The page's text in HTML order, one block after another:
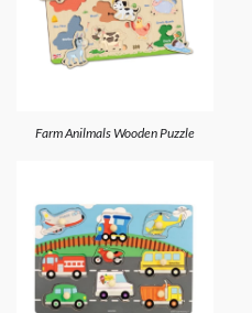
Farm Anilmals Wooden Puzzle